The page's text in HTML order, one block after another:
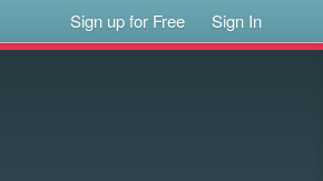
Sign up for Free Sign In